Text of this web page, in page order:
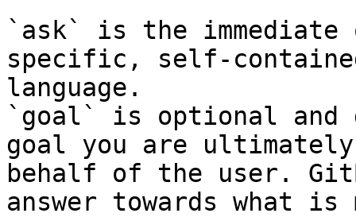
`ask` is the
specific, self-
language.
`goal` is optional and
goal you are
behalf of the user.
answer towards what